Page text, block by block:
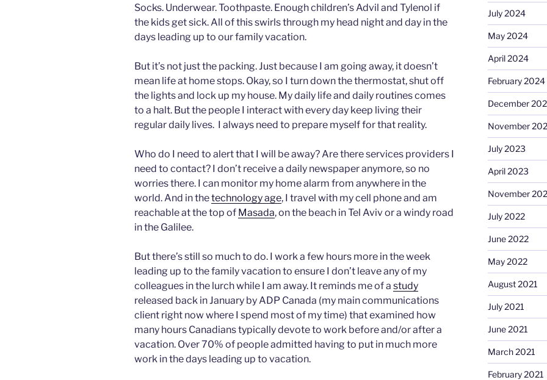
Socks. Underwear. Toothpaste. Enough children’s Advil and Tylenol if
the kids get sick. All of this swirls through my head night and day in the
days leading up to our family vacation.
But it’s not just the packing. Just because I am going away, it doesn’t
mean life at home stops. Okay, so I turn down the thermostat, shut off
the lights and lock up my house. My daily life and daily routines comes
to a halt. But the people I interact with every day keep living their
regular daily lives. I always need to prepare myself for that reality.
Who do I need to alert that I will be away? Are there services providers I
need to contact? I don’t receive a daily newspaper anymore, so no
worries there. I can monitor my home alarm from anywhere in the
world. And in thetechnology age, I travel with my cell phone and am
reachable at the top of Masada, on the beach in Tel Aviv or a windy road
in the Galilee.
But there’s still so much to do. I work a few hours more in the week
leading up to the family vacation to ensure I don’t leave any of my
colleagues in the lurch while I am away. It reminds me of a study
released back in January by ADP Canada (my main communications
client right now where I spend most of my time) that examined how
many hours Canadians typically devote to work before and/or after a
vacation. Over 70% of people admitted having to put in much more
work in the days leading up to vacation.
July 2024
May 2024
April 2024
February 2024
December
November
July 2023
April 2023
November
July 2022
June 2022
May 2022
August 2021
July 2021
June 2021
March 2021
February 2021